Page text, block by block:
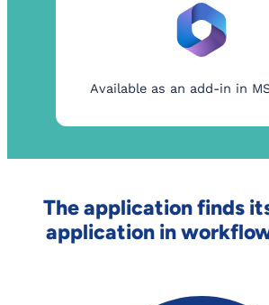
Available as an add-in in
The application finds
application in